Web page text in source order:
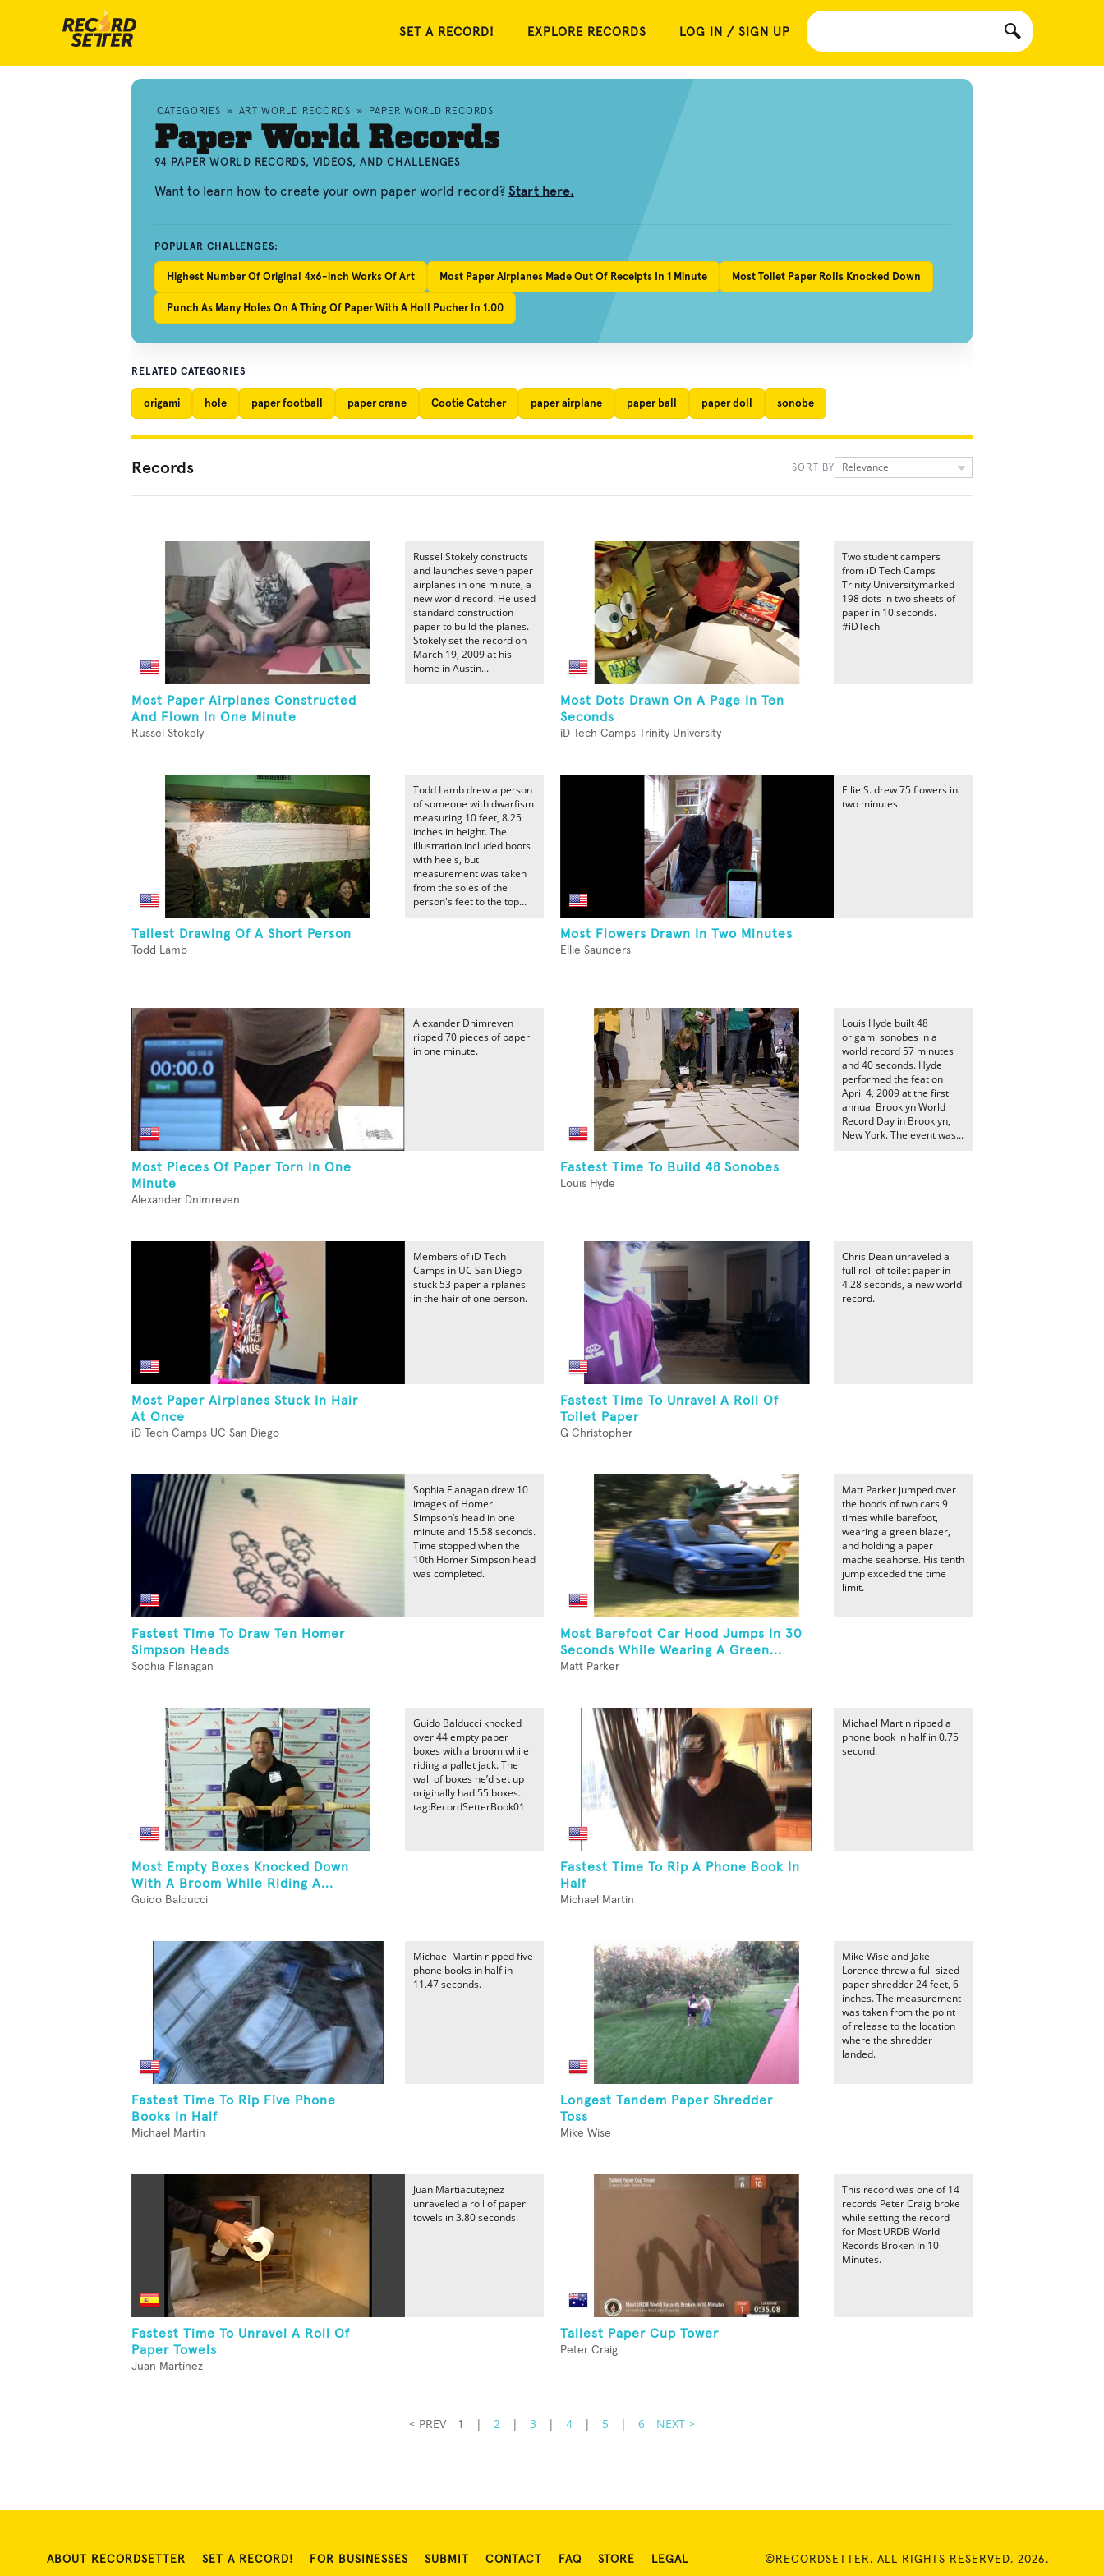
SET A RECORD! EXPLORE RECORDS LOG IN / SIGN UP
CATEGORIES » ART WORLD RECORDS » PAPER WORLD RECORDS
Paper World Records
94 PAPER WORLD RECORDS, VIDEOS, AND CHALLENGES
Want to learn how to create your own paper world record? Start here.
POPULAR CHALLENGES:
Highest Number Of Original 4x6-inch Works Of Art Most Paper Airplanes Made Out Of Receipts In 1 Minute Most Toilet Paper Rolls Knocked Down
Punch As Many Holes On A Thing Of Paper With A Holl Pucher In 1.00
RELATED CATEGORIES
origami hole paper football paper crane Cootie Catcher paper airplane paper ball paper doll sonobe
Records SORT BY Relevance
Most Paper Airplanes Constructed
And Flown In One Minute
Russel Stokely
Russel Stokely constructs
and launches seven paper
airplanes in one minute, a
new world record. He used
standard construction
paper to build the planes.
Stokely set the record on
March 19, 2009 at his
home in Austin...
Most Dots Drawn On A Page In Ten
Seconds
iD Tech Camps Trinity University
Two student campers
from iD Tech Camps
Trinity Universitymarked
198 dots in two sheets of
paper in 10 seconds.
#iDTech
Tallest Drawing Of A Short Person
Todd Lamb
Todd Lamb drew a person
of someone with dwarfism
measuring 10 feet, 8.25
inches in height. The
illustration included boots
with heels, but
measurement was taken
from the soles of the
person's feet to the top...
Most Flowers Drawn In Two Minutes
Ellie Saunders
Ellie S. drew 75 flowers in
two minutes.
Most Pieces Of Paper Torn In One
Minute
Alexander Dnimreven
Alexander Dnimreven
ripped 70 pieces of paper
in one minute.
Fastest Time To Build 48 Sonobes
Louis Hyde
Louis Hyde built 48
origami sonobes in a
world record 57 minutes
and 40 seconds. Hyde
performed the feat on
April 4, 2009 at the first
annual Brooklyn World
Record Day in Brooklyn,
New York. The event was...
Most Paper Airplanes Stuck In Hair
At Once
iD Tech Camps UC San Diego
Members of iD Tech
Camps in UC San Diego
stuck 53 paper airplanes
in the hair of one person.
Fastest Time To Unravel A Roll Of
Toilet Paper
G Christopher
Chris Dean unraveled a
full roll of toilet paper in
4.28 seconds, a new world
record.
Fastest Time To Draw Ten Homer
Simpson Heads
Sophia Flanagan
Sophia Flanagan drew 10
images of Homer
Simpson’s head in one
minute and 15.58 seconds.
Time stopped when the
10th Homer Simpson head
was completed.
Most Barefoot Car Hood Jumps In 30
Seconds While Wearing A Green...
Matt Parker
Matt Parker jumped over
the hoods of two cars 9
times while barefoot,
wearing a green blazer,
and holding a paper
mache seahorse. His tenth
jump exceded the time
limit.
Most Empty Boxes Knocked Down
With A Broom While Riding A...
Guido Balducci
Guido Balducci knocked
over 44 empty paper
boxes with a broom while
riding a pallet jack. The
wall of boxes he’d set up
originally had 55 boxes.
tag:RecordSetterBook01
Fastest Time To Rip A Phone Book In
Half
Michael Martin
Michael Martin ripped a
phone book in half in 0.75
second.
Fastest Time To Rip Five Phone
Books In Half
Michael Martin
Michael Martin ripped five
phone books in half in
11.47 seconds.
Longest Tandem Paper Shredder
Toss
Mike Wise
Mike Wise and Jake
Lorence threw a full-sized
paper shredder 24 feet, 6
inches. The measurement
was taken from the point
of release to the location
where the shredder
landed.
Fastest Time To Unravel A Roll Of
Paper Towels
Juan Martínez
Juan Martiacute;nez
unraveled a roll of paper
towels in 3.80 seconds.
Tallest Paper Cup Tower
Peter Craig
This record was one of 14
records Peter Craig broke
while setting the record
for Most URDB World
Records Broken In 10
Minutes.
< PREV 1 | 2 | 3 | 4 | 5 | 6 NEXT >
ABOUT RECORDSETTER SET A RECORD! FOR BUSINESSES SUBMIT CONTACT FAQ STORE LEGAL ©RECORDSETTER. ALL RIGHTS RESERVED. 2026.